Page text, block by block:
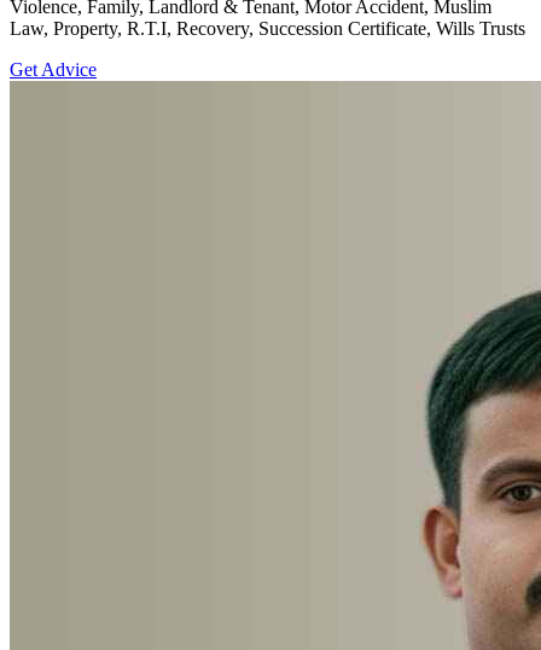
Violence, Family, Landlord & Tenant, Motor Accident, Muslim
Law, Property, R.T.I, Recovery, Succession Certificate, Wills Trusts
Get Advice